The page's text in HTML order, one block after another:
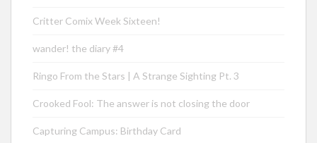
Critter Comix Week Sixteen!
wander! the diary #4
Ringo From the Stars | A Strange Sighting Pt. 3
Crooked Fool: The answer is not closing the door
Capturing Campus: Birthday Card